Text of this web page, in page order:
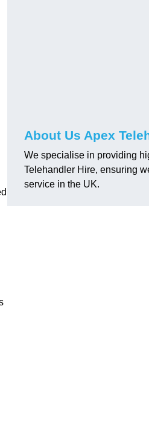
About Us Apex
We specialise in providing
Telehandler Hire, ensuring
service in the UK.